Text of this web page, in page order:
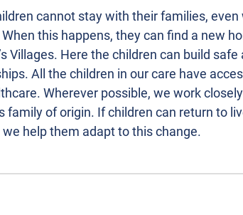
cannot stay with their families, even
this happens, they can find a new
Villages. Here the children can build safe
All the children in our care have
Wherever possible, we work
family of origin. If children can return to
help them adapt to this change.